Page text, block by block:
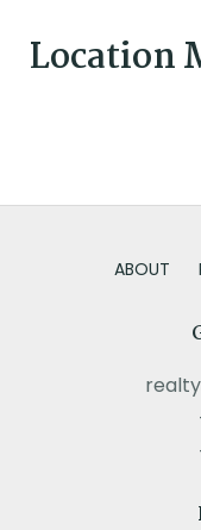
Location
ABOUT